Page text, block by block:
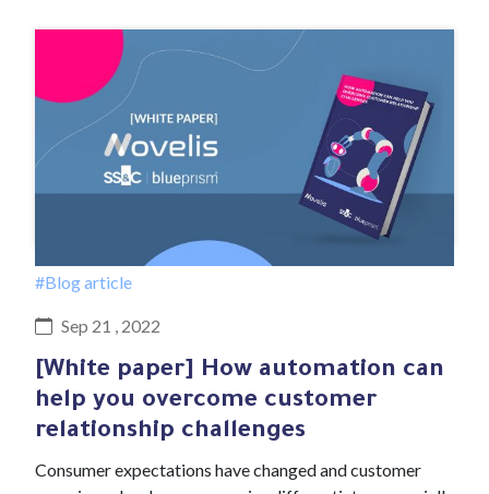
#Blog article
Sep 21 , 2022
[White paper] How automation can
help you overcome customer
relationship challenges
Consumer expectations have changed and customer